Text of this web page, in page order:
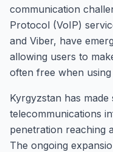
communication
Protocol (VoIP)
and Viber, have
allowing users to
often free when using
Kyrgyzstan has made
telecommunications
penetration reaching
The ongoing